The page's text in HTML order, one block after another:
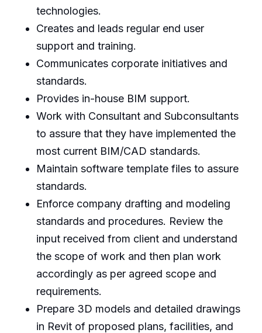
technologies.
Creates and leads regular end user
support and training.
Communicates corporate initiatives and
standards.
Provides in-house BIM support.
Work with Consultant and Subconsultants
to assure that they have implemented the
most current BIM/CAD standards.
Maintain software template files to assure
standards.
Enforce company drafting and modeling
standards and procedures. Review the
input received from client and understand
the scope of work and then plan work
accordingly as per agreed scope and
requirements.
Prepare 3D models and detailed drawings
in Revit of proposed plans, facilities, and